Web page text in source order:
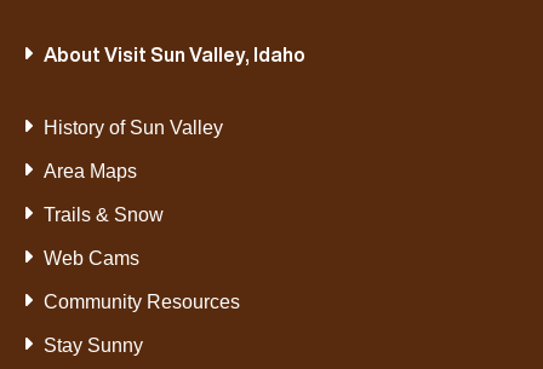
About Visit Sun Valley, Idaho
History of Sun Valley
Area Maps
Trails & Snow
Web Cams
Community Resources
Stay Sunny